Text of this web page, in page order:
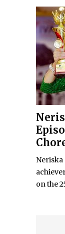
Neriska
on the